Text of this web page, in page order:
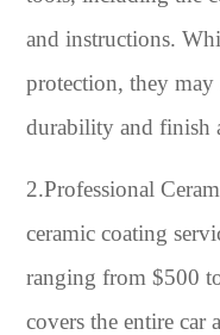
and instructions.
protection, they
durability and finish
2.Professional
ceramic coating
ranging from $500
covers the entire car